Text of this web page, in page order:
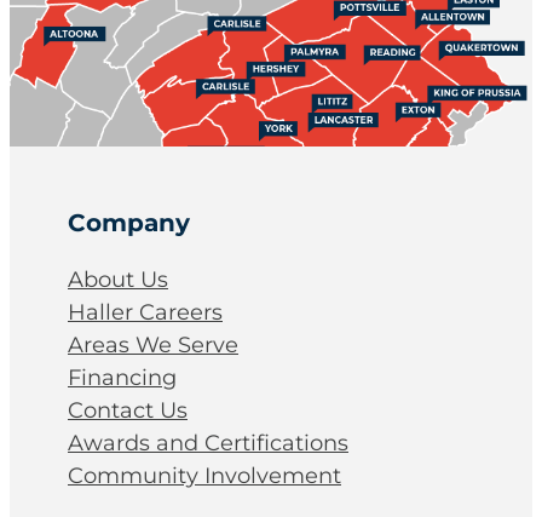
Company
About Us
Haller Careers
Areas We Serve
Financing
Contact Us
Awards and Certifications
Community Involvement